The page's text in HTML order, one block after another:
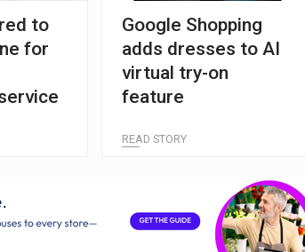
to
for
Google Shopping
adds dresses to AI
virtual try-on
feature
READ STORY